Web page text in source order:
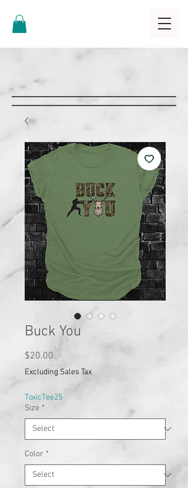
Buck You
$20.00
Excluding Sales Tax
ToxicTee25
Size *
Color *